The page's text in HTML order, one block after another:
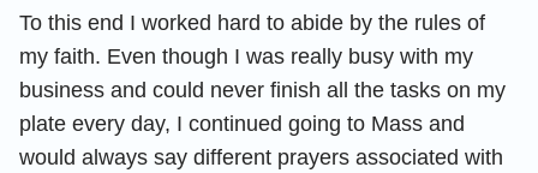
To this end I worked hard to abide by the rules of
my faith. Even though I was really busy with my
business and could never finish all the tasks on my
plate every day, I continued going to Mass and
would always say different prayers associated with